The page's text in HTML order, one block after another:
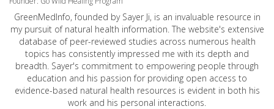
GreenMedInfo, founded by Sayer Ji, is an invaluable resource in
my pursuit of natural health information. The website's extensive
database of peer-reviewed studies across numerous health
topics has consistently impressed me with its depth and
breadth. Sayer's commitment to empowering people through
education and his passion for providing open access to
evidence-based natural health resources is evident in both his
work and his personal interactions.